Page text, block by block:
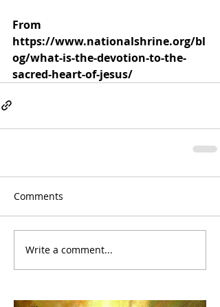
From
https://www.nationalshrine.org/bl
og/what-is-the-devotion-to-the-
sacred-heart-of-jesus/
Comments
Write a comment...